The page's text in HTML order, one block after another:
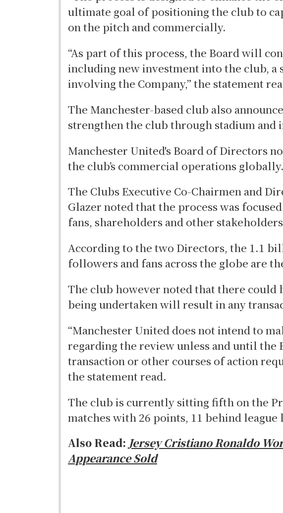
ultimate goal of positioning the club to
on the pitch and commercially.
“As part of this process, the Board will
including new investment into the club, a
involving the Company,” the statement
The Manchester-based club also
strengthen the club through stadium
Manchester United's Board of Directors
the club’s commercial operations globally.
The Clubs Executive Co-Chairmen and
Glazer noted that the process was
fans, shareholders and other
According to the two Directors, the 1.1
followers and fans across the globe are
The club however noted that there could
being undertaken will result in any
“Manchester United does not intend to
regarding the review unless and until the
transaction or other courses of action
the statement read.
The club is currently sitting fifth on the
matches with 26 points, 11 behind league
Also Read: Jersey Cristiano Ronaldo
Appearance Sold